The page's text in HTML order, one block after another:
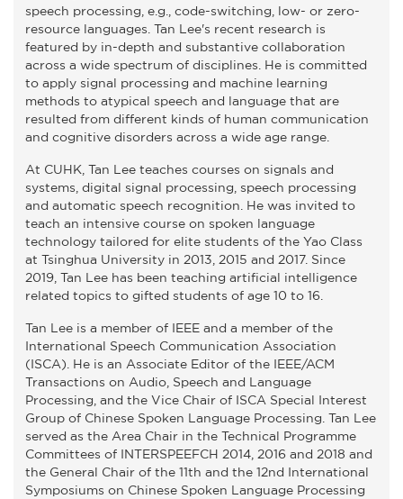
speech processing, e.g., code-switching, low- or zero-
resource languages. Tan Lee's recent research is
featured by in-depth and substantive collaboration
across a wide spectrum of disciplines. He is committed
to apply signal processing and machine learning
methods to atypical speech and language that are
resulted from different kinds of human communication
and cognitive disorders across a wide age range.
At CUHK, Tan Lee teaches courses on signals and
systems, digital signal processing, speech processing
and automatic speech recognition. He was invited to
teach an intensive course on spoken language
technology tailored for elite students of the Yao Class
at Tsinghua University in 2013, 2015 and 2017. Since
2019, Tan Lee has been teaching artificial intelligence
related topics to gifted students of age 10 to 16.
Tan Lee is a member of IEEE and a member of the
International Speech Communication Association
(ISCA). He is an Associate Editor of the IEEE/ACM
Transactions on Audio, Speech and Language
Processing, and the Vice Chair of ISCA Special Interest
Group of Chinese Spoken Language Processing. Tan Lee
served as the Area Chair in the Technical Programme
Committees of INTERSPEEFCH 2014, 2016 and 2018 and
the General Chair of the 11th and the 12nd International
Symposiums on Chinese Spoken Language Processing